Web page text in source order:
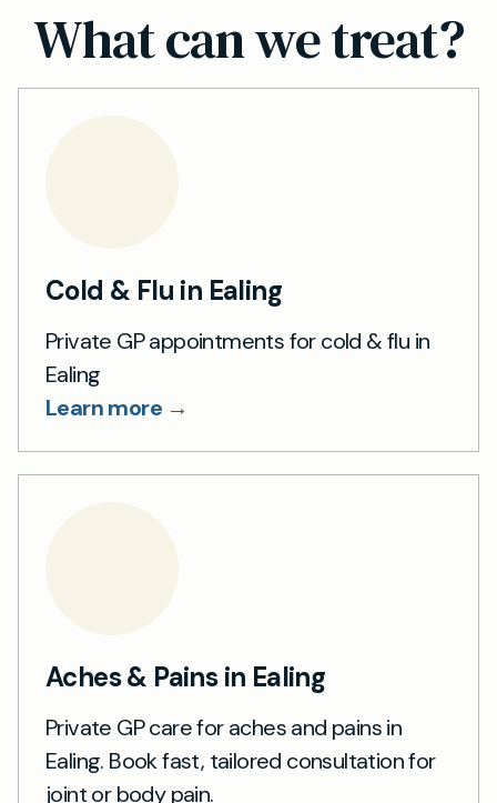
What can we treat?
Cold & Flu in Ealing
Private GP appointments for cold & flu in
Ealing
Learn more →
Aches & Pains in Ealing
Private GP care for aches and pains in
Ealing. Book fast, tailored consultation for
joint or body pain.